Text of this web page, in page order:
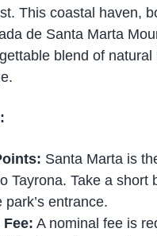
This coastal haven,
de Santa Marta
blend of natural
Santa Marta is
Tayrona. Take a short
park’s entrance.
A nominal fee is